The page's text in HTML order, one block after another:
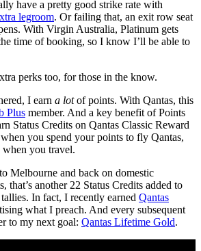
have a pretty good strike rate with
legroom. Or failing that, an exit row seat
With Virgin Australia, Platinum gets
time of booking, so I know I’ll be able to
perks too, for those in the know.
I earn a lotof points. With Qantas, this
Plus member. And a key benefit of Points
Status Credits on Qantas Classic Reward
you spend your points to fly Qantas,
when you travel.
Melbourne and back on domestic
that’s another 22 Status Credits added to
In fact, I recently earned Qantas
what I preach. And every subsequent
to my next goal: Qantas Lifetime Gold.